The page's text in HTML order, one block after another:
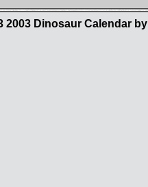
2003 Dinosaur Calendar